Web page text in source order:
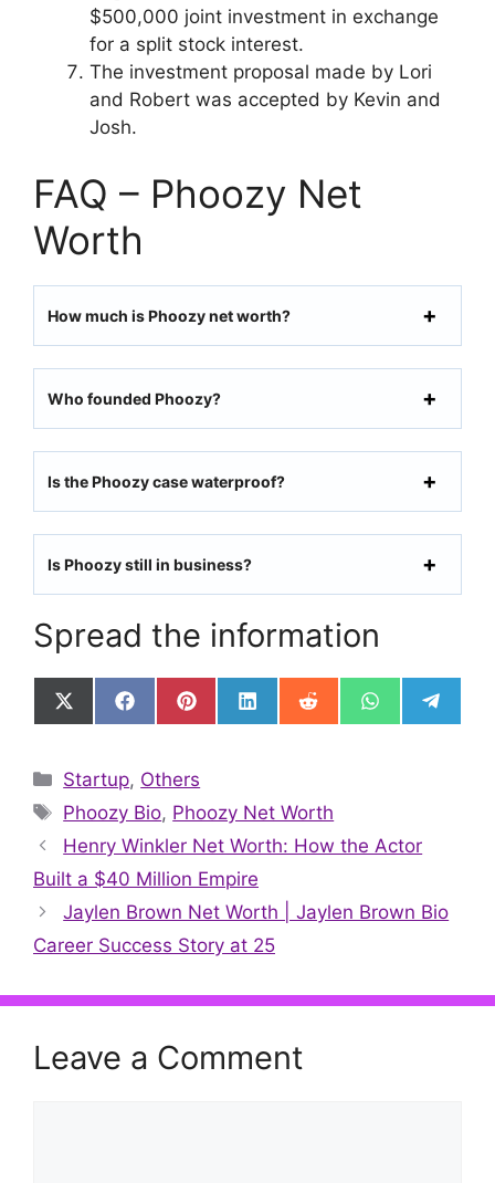
$500,000 joint investment in exchange
for a split stock interest.
The investment proposal made by Lori
and Robert was accepted by Kevin and
Josh.
FAQ – Phoozy Net
Worth
How much is Phoozy net worth?
Who founded Phoozy?
Is the Phoozy case waterproof?
Is Phoozy still in business?
Spread the information
Share
on
Share
on
Share
on
Share
on
Share
on
Share
on
Share
on
Categories
Startup, Others
Tags
Phoozy Bio, Phoozy Net Worth
Henry Winkler Net Worth: How the Actor
Built a $40 Million Empire
Jaylen Brown Net Worth | Jaylen Brown Bio
Career Success Story at 25
Leave a Comment